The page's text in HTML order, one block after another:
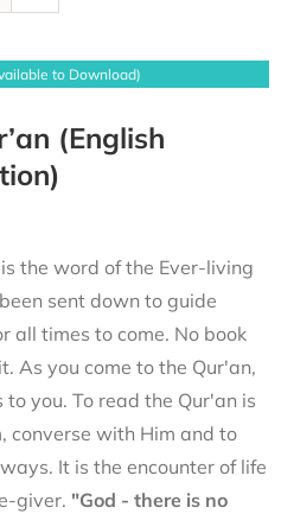
to Download)
(English
the word of the Ever-living
sent down to guide
all times to come. No book
As you come to the Qur'an,
to you. To read the Qur'an is
converse with Him and to
It is the encounter of life
giver. "God - there is no